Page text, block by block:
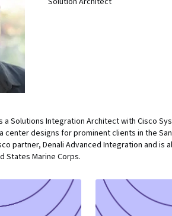
is a Solutions Integration Architect with Cisco
designs for prominent clients in the
partner, Denali Advanced Integration and
States Marine Corps.